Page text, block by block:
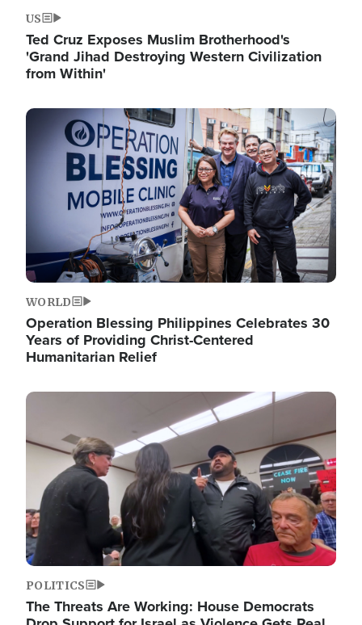
US
Ted Cruz Exposes Muslim Brotherhood's
'Grand Jihad Destroying Western Civilization
from Within'
Image
WORLD
Operation Blessing Philippines Celebrates 30
Years of Providing Christ-Centered
Humanitarian Relief
Image
POLITICS
The Threats Are Working: House Democrats